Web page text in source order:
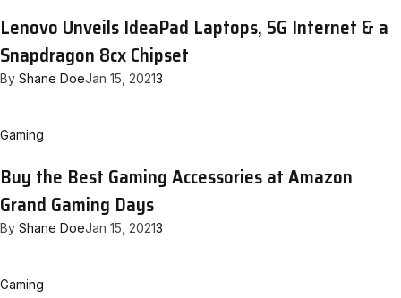
Lenovo Unveils IdeaPad Laptops, 5G Internet & a
Snapdragon 8cx Chipset
By Shane DoeJan 15, 20213
Gaming
Buy the Best Gaming Accessories at Amazon
Grand Gaming Days
By Shane DoeJan 15, 20213
Gaming